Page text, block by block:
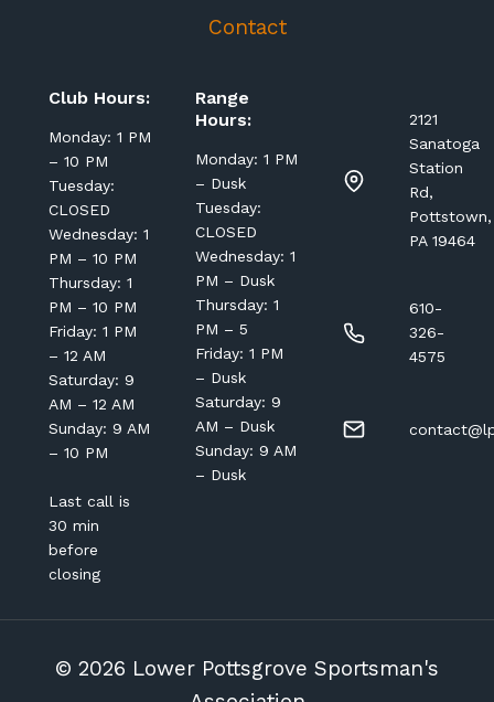
Contact
Club Hours:
Monday: 1 PM
– 10 PM
Tuesday:
CLOSED
Wednesday: 1
PM – 10 PM
Thursday: 1
PM – 10 PM
Friday: 1 PM
– 12 AM
Saturday: 9
AM – 12 AM
Sunday: 9 AM
– 10 PM
Last call is
30 min
before
closing
Range
Hours:
Monday: 1 PM
– Dusk
Tuesday:
CLOSED
Wednesday: 1
PM – Dusk
Thursday: 1
PM – 5
Friday: 1 PM
– Dusk
Saturday: 9
AM – Dusk
Sunday: 9 AM
– Dusk
2121
Sanatoga
Station
Rd,
Pottstown,
PA 19464
610-
326-
4575
© 2026 Lower Pottsgrove Sportsman's